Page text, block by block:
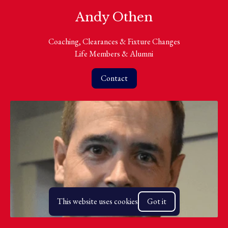
Andy Othen
Coaching, Clearances & Fixture Changes
Life Members & Alumni
Contact
This website uses cookies Got it